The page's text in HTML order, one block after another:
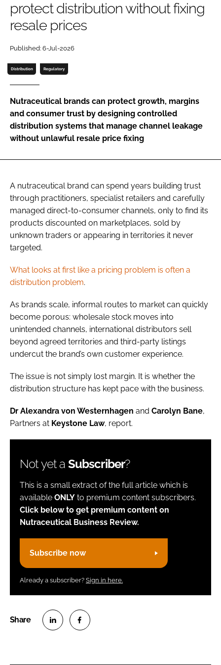
Password
FORGOT PASSWORD?
protect distribution without fixing
resale prices
Published: 6-Jul-2026
Distribution Regulatory
Nutraceutical brands can protect growth, margins
and consumer trust by designing controlled
distribution systems that manage channel leakage
without unlawful resale price fixing
A nutraceutical brand can spend years building trust
through practitioners, specialist retailers and carefully
managed direct-to-consumer channels, only to find its
products discounted on marketplaces, sold by
unknown traders or appearing in territories it never
targeted.
What looks at first like a pricing problem is often a
distribution problem.
As brands scale, informal routes to market can quickly
become porous: wholesale stock moves into
unintended channels, international distributors sell
beyond agreed territories and third-party listings
undercut the brand’s own customer experience.
The issue is not simply lost margin. It is whether the
distribution structure has kept pace with the business.
Dr Alexandra von Westernhagen and Carolyn Bane,
Partners at Keystone Law, report.
Not yet a Subscriber?
This is a small extract of the full article which is
available ONLY to premium content subscribers.
Click below to get premium content on
Nutraceutical Business Review.
Subscribe now
Already a subscriber? Sign in here.